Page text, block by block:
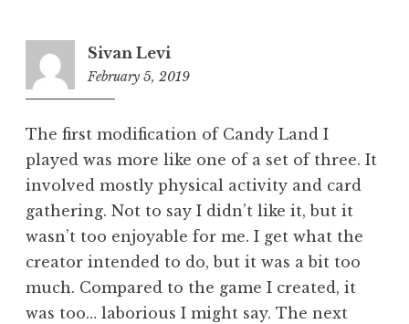
Sivan Levi
February 5, 2019
The first modification of Candy Land I
played was more like one of a set of three. It
involved mostly physical activity and card
gathering. Not to say I didn’t like it, but it
wasn’t too enjoyable for me. I get what the
creator intended to do, but it was a bit too
much. Compared to the game I created, it
was too… laborious I might say. The next